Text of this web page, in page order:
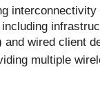
interconnectivity
and wired client
multiple